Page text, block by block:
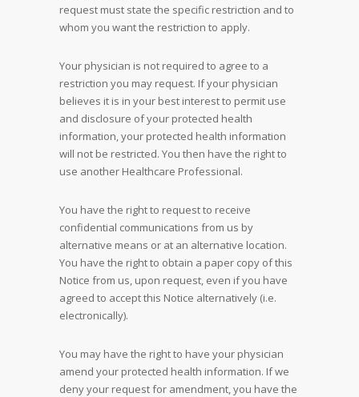
request must state the specific restriction and to
whom you want the restriction to apply.
Your physician is not required to agree to a
restriction you may request. If your physician
believes it is in your best interest to permit use
and disclosure of your protected health
information, your protected health information
will not be restricted. You then have the right to
use another Healthcare Professional.
You have the right to request to receive
confidential communications from us by
alternative means or at an alternative location.
You have the right to obtain a paper copy of this
Notice from us, upon request, even if you have
agreed to accept this Notice alternatively (i.e.
electronically).
You may have the right to have your physician
amend your protected health information. If we
deny your request for amendment, you have the